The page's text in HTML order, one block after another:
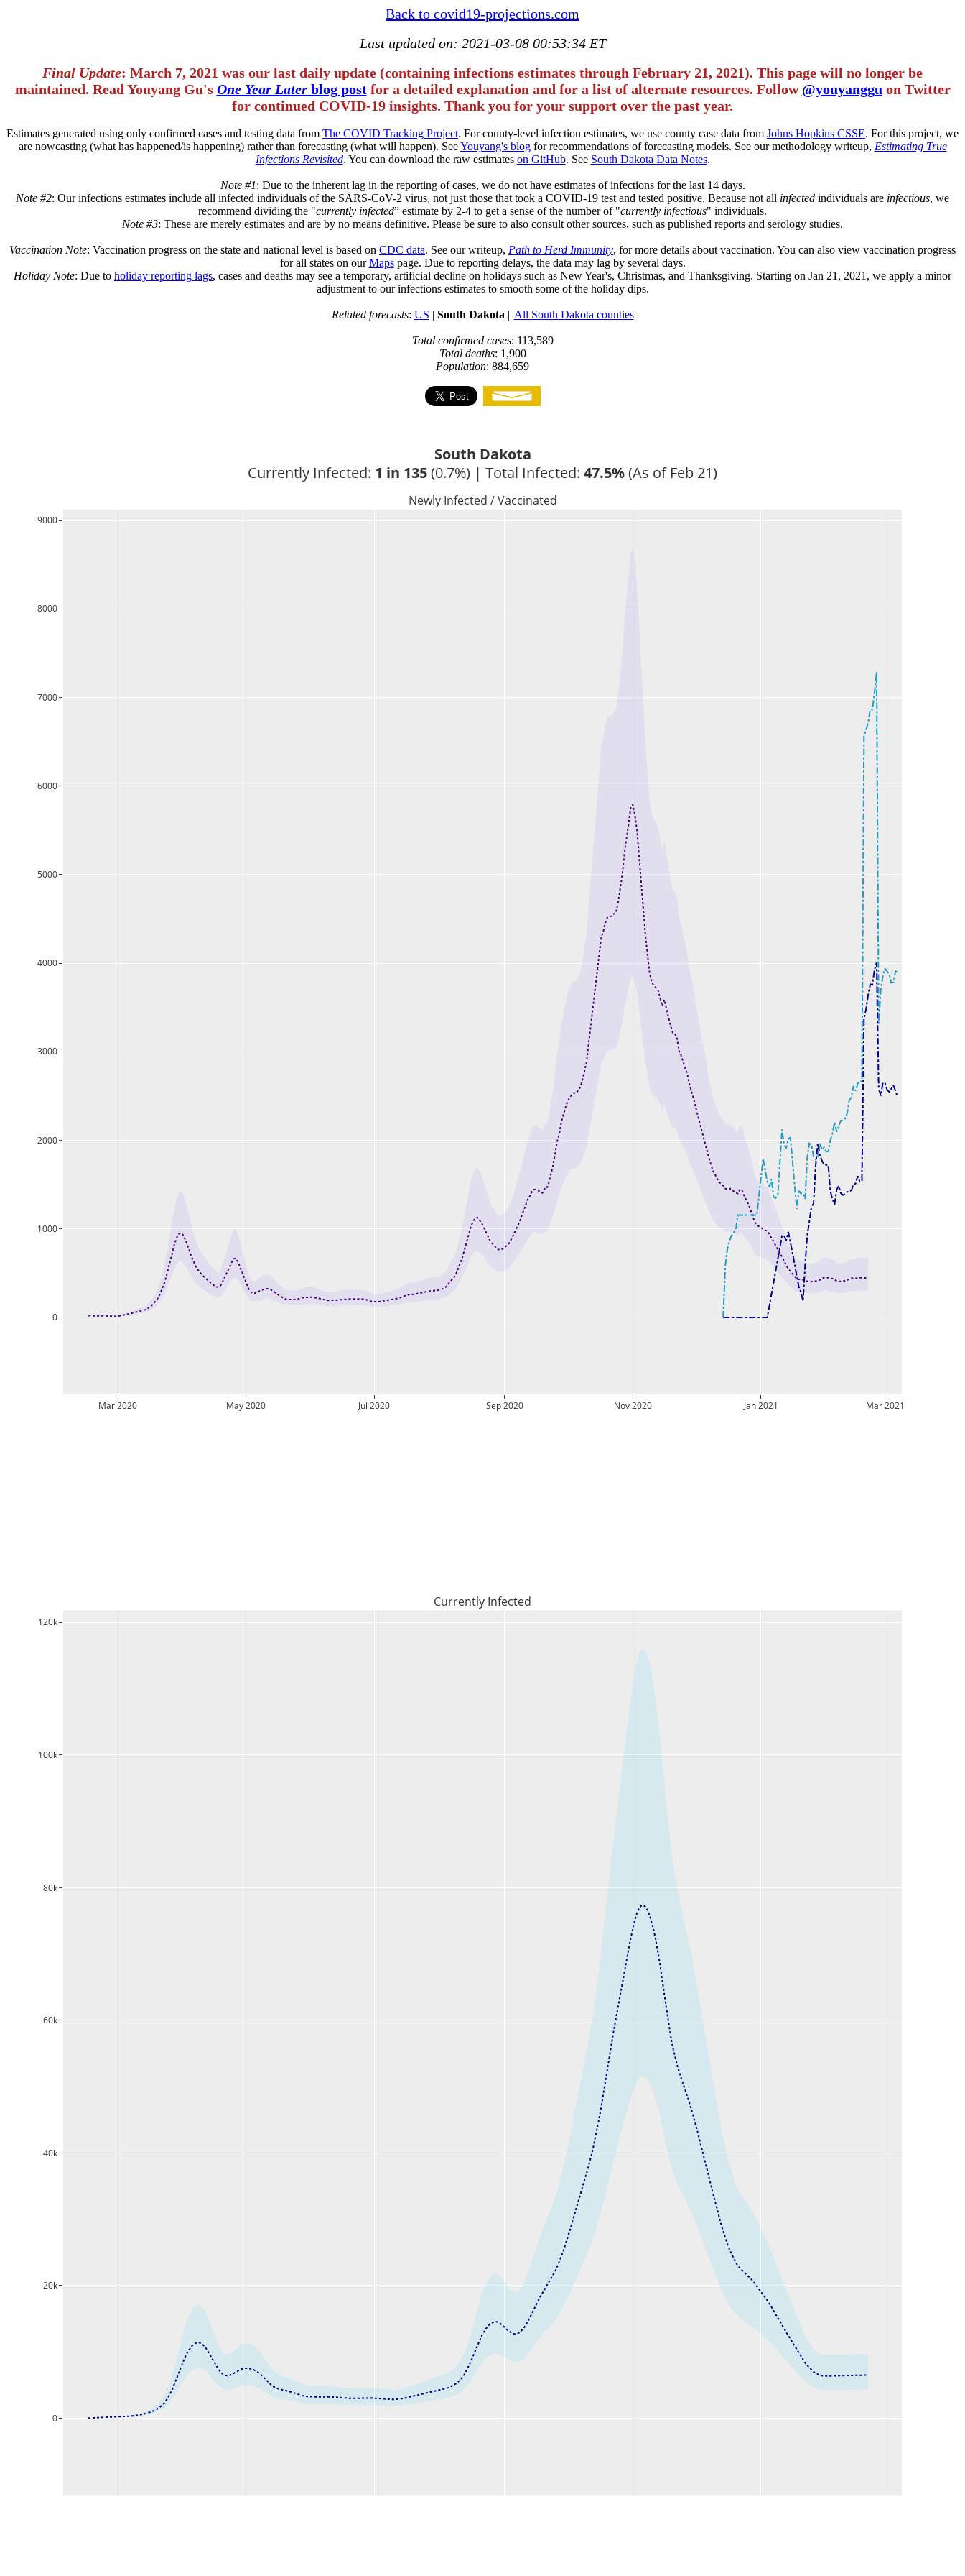
Back to covid19-projections.com
Last updated on: 2021-03-08 00:53:34 ET
Final Update: March 7, 2021 was our last daily update (containing infections estimates through February 21, 2021). This page will no longer be
maintained. Read Youyang Gu's One Year Laterblog postfor a detailed explanation and for a list of alternate resources. Follow @youyanggu on Twitter
for continued COVID-19 insights. Thank you for your support over the past year.
Estimates generated using only confirmed cases and testing data from The COVID Tracking Project. For county-level infection estimates, we use county case data from Johns Hopkins CSSE. For this project, we
are nowcasting (what has happened/is happening) rather than forecasting (what will happen). SeeYouyang's blogfor recommendations of forecasting models. See our methodology writeup, Estimating True
Infections Revisited. You can download the raw estimates on GitHub. See South Dakota Data Notes.
Note #1: Due to the inherent lag in the reporting of cases, we do not have estimates of infections for the last 14 days.
Note #2: Our infections estimates include all infected individuals of the SARS-CoV-2 virus, not just those that took a COVID-19 test and tested positive. Because not all infected individuals are infectious, we
recommend dividing the "currently infected” estimate by 2-4 to get a sense of the number of "currently infectious" individuals.
Note #3: These are merely estimates and are by no means definitive. Please be sure to also consult other sources, such as published reports and serology studies.
Vaccination Note: Vaccination progress on the state and national level is based on CDC data. See our writeup, Path to Herd Immunity, for more details about vaccination. You can also view vaccination progress
for all states on ourMapspage. Due to reporting delays, the data may lag by several days.
Holiday Note: Due to holiday reporting lags, cases and deaths may see a temporary, artificial decline on holidays such as New Year's, Christmas, and Thanksgiving. Starting on Jan 21, 2021, we apply a minor
adjustment to our infections estimates to smooth some of the holiday dips.
Related forecasts: US | South Dakota || All South Dakota counties
Total confirmed cases: 113,589
Total deaths: 1,900
Population: 884,659
Mar 2020 May 2020 Jul 2020 Sep 2020 Nov 2020 Jan 2021 Mar 2021
0
1000
2000
3000
4000
5000
6000
7000
8000
9000
0
20k
40k
60k
80k
100k
120k
South Dakota
Currently Infected: 1 in 135 (0.7%) | Total Infected: 47.5% (As of Feb 21)
Newly Infected / Vaccinated
Currently Infected